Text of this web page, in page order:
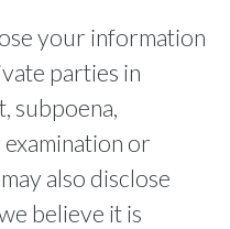
your information
parties in
subpoena,
or
also disclose
believe it is